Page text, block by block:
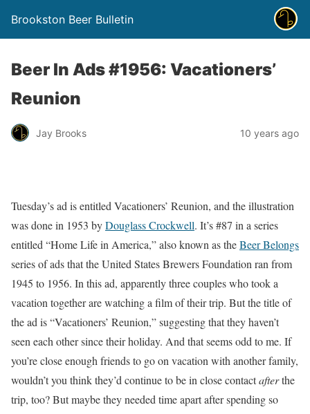
Brookston Beer Bulletin
Beer In Ads #1956: Vacationers’
Reunion
Jay Brooks 10 years ago
Tuesday’s ad is entitled Vacationers’ Reunion, and the illustration
was done in 1953 byDouglass Crockwell. It’s #87 in a series
entitled “Home Life in America,” also known as theBeer Belongs
series of ads that the United States Brewers Foundation ran from
1945 to 1956. In this ad, apparently three couples who took a
vacation together are watching a film of their trip. But the title of
the ad is “Vacationers’ Reunion,” suggesting that they haven’t
seen each other since their holiday. And that seems odd to me. If
you’re close enough friends to go on vacation with another family,
wouldn’t you think they’d continue to be in close contactafterthe
trip, too? But maybe they needed time apart after spending so